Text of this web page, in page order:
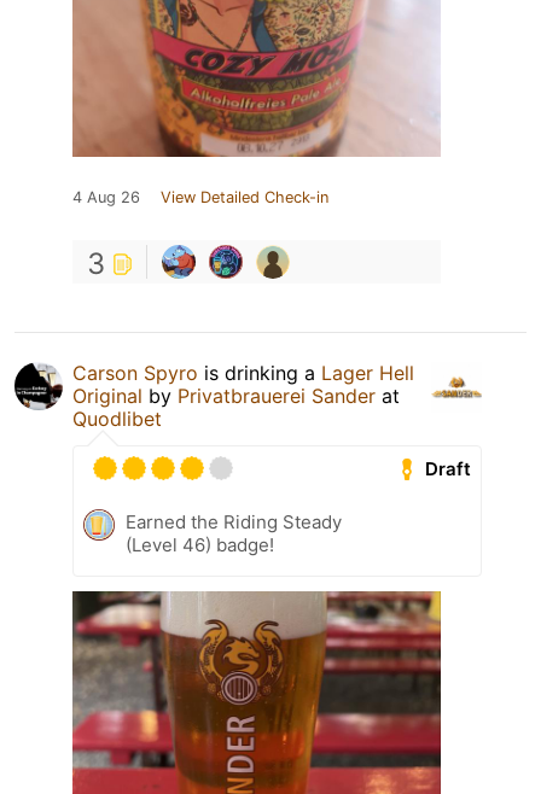
4 Aug 26 View Detailed Check-in
3
Carson Spyro is drinking a Lager Hell
Original by Privatbrauerei Sander at
Quodlibet
Draft
Earned the Riding Steady
(Level 46) badge!